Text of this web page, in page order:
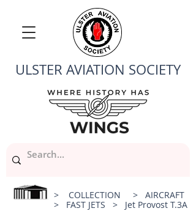
ULSTER AVIATION SOCIETY
> COLLECTION > AIRCRAFT
> FAST JETS > Jet Provost T.3A